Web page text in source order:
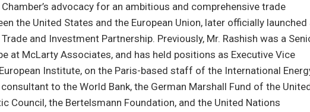
advocacy for an ambitious and comprehensive trade
the United States and the European Union, later officially launched
and Investment Partnership. Previously, Mr. Rashish was a
at McLarty Associates, and has held positions as Executive Vice
Institute, on the Paris-based staff of the International
to the World Bank, the German Marshall Fund of the
Council, the Bertelsmann Foundation, and the United Nations